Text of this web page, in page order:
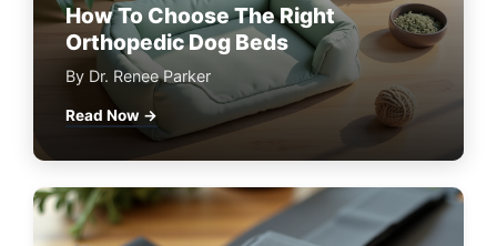
How To Choose The Right
Orthopedic Dog Beds
By Dr. Renee Parker
Read Now →